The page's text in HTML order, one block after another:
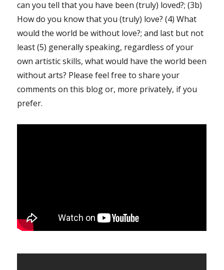
can you tell that you have been (truly) loved?; (3b)
How do you know that you (truly) love? (4) What
would the world be without love?; and last but not
least (5) generally speaking, regardless of your
own artistic skills, what would have the world been
without arts? Please feel free to share your
comments on this blog or, more privately, if you
prefer.